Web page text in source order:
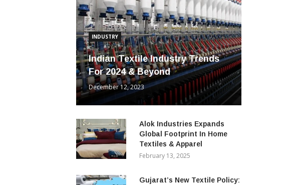
INDUSTRY
Indian Textile Industry Trends
For 2024 & Beyond
December 12, 2023
Alok Industries Expands
Global Footprint In Home
Textiles & Apparel
February 13, 2025
Gujarat’s New Textile Policy: